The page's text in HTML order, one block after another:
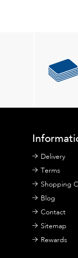
Delivery
Terms
Shopping
Blog
Contact
Sitemap
Rewards